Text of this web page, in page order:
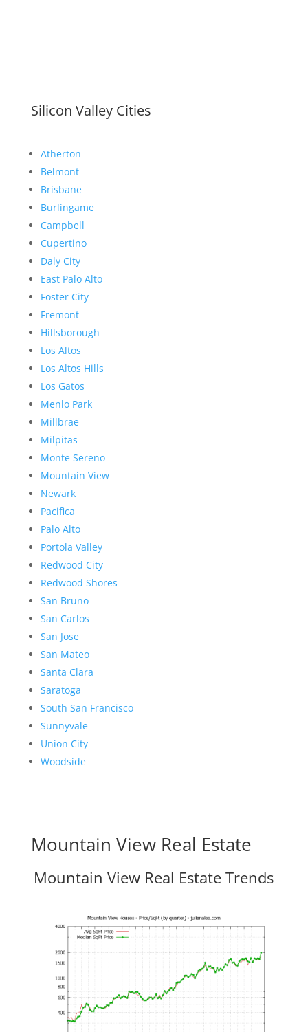
Silicon Valley Cities
Atherton
Belmont
Brisbane
Burlingame
Campbell
Cupertino
Daly City
East Palo Alto
Foster City
Fremont
Hillsborough
Los Altos
Los Altos Hills
Los Gatos
Menlo Park
Millbrae
Milpitas
Monte Sereno
Mountain View
Newark
Pacifica
Palo Alto
Portola Valley
Redwood City
Redwood Shores
San Bruno
San Carlos
San Jose
San Mateo
Santa Clara
Saratoga
South San Francisco
Sunnyvale
Union City
Woodside
Mountain View Real Estate
Mountain View Real Estate Trends